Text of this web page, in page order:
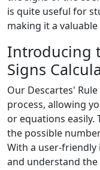
is quite useful for
making it a
Introducing
Signs
Our Descartes'
process, allowing
or equations easily.
the possible
With a user-friendly
and understand